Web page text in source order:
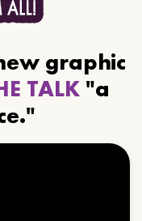
graphic
TALK "a